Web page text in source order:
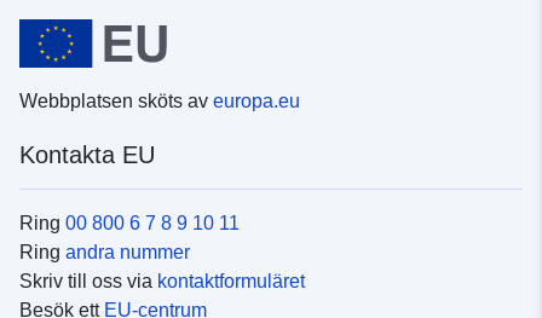
Webbplatsen sköts av europa.eu
Kontakta EU
Ring 00 800 6 7 8 9 10 11
Ring andra nummer
Skriv till oss via kontaktformuläret
Besök ett EU-centrum